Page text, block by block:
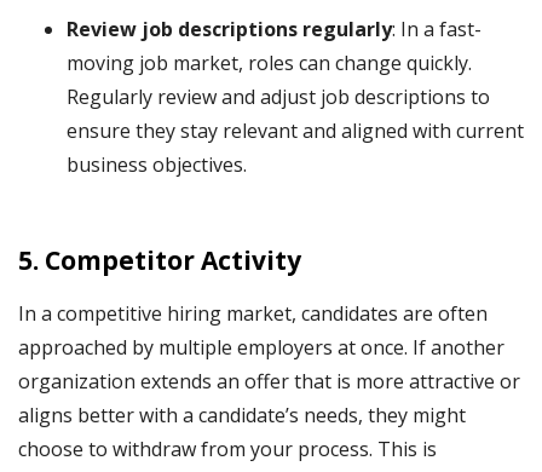
Review job descriptions regularly: In a fast-
moving job market, roles can change quickly.
Regularly review and adjust job descriptions to
ensure they stay relevant and aligned with current
business objectives.
5. Competitor Activity
In a competitive hiring market, candidates are often
approached by multiple employers at once. If another
organization extends an offer that is more attractive or
aligns better with a candidate’s needs, they might
choose to withdraw from your process. This is